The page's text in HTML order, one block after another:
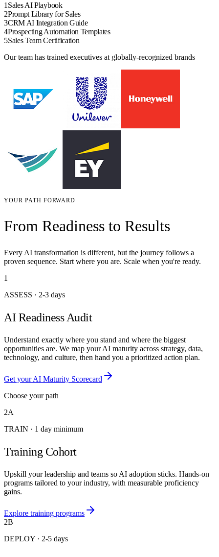
1 Sales AI Playbook
2Prompt Library for Sales
3CRM AI Integration Guide
4Prospecting Automation Templates
5Sales Team Certification
Our team has trained executives at globally-recognized brands
YOUR PATH FORWARD
From Readiness to Results
Every AI transformation is different, but the journey follows a
proven sequence. Start where you are. Scale when you're ready.
1
ASSESS · 2-3 days
AI Readiness Audit
Understand exactly where you stand and where the biggest
opportunities are. We map your AI maturity across strategy, data,
technology, and culture, then hand you a prioritized action plan.
Get your AI Maturity Scorecard
Choose your path
2A
TRAIN · 1 day minimum
Training Cohort
Upskill your leadership and teams so AI adoption sticks. Hands-on
programs tailored to your industry, with measurable proficiency
gains.
Explore training programs
2B
DEPLOY · 2-5 days